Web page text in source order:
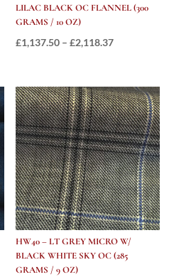
LILAC BLACK OC FLANNEL (300
GRAMS / 10 OZ)
£1,137.50 – £2,118.37Price
through
£2,118.37
HW40 – LT GREY MICRO W/
BLACK WHITE SKY OC (285
GRAMS / 9 OZ)